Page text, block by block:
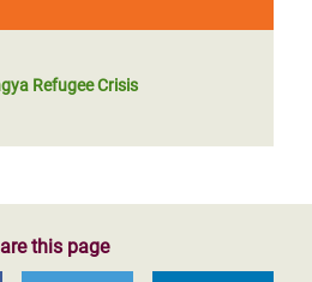
Refugee Crisis
this page